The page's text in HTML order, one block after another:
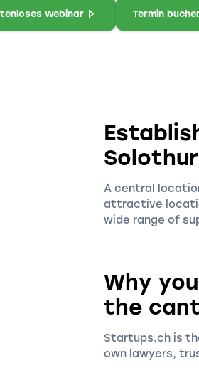
Webinar Termin
A central
attractive
wide range of
Why
the
Startups.ch is
own lawyers,